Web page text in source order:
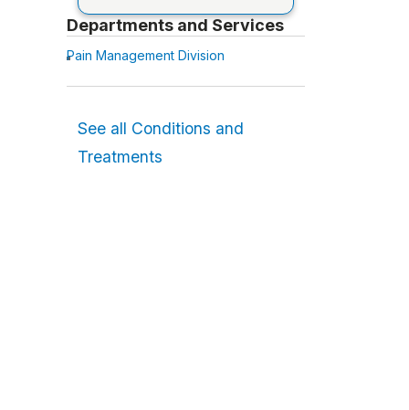
Departments and Services
Pain Management Division
See all Conditions and
Treatments